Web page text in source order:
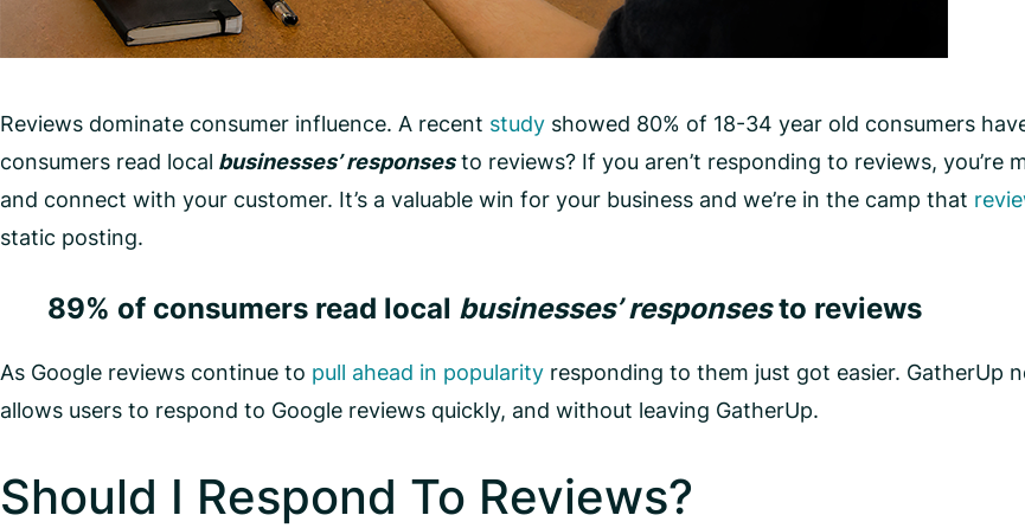
Reviews dominate consumer influence. A recent study showed 80% of 18-34 year old consumers
consumers read local businesses’ responsesto reviews? If you aren’t responding to reviews,
and connect with your customer. It’s a valuable win for your business and we’re in the camp that
static posting.
89% of consumers read local businesses’ responsesto reviews
As Google reviews continue to pull ahead in popularity responding to them just got easier. GatherUp
allows users to respond to Google reviews quickly, and without leaving GatherUp.
Should I Respond To Reviews?